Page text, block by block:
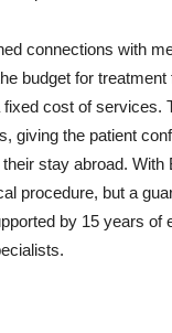
connections with
budget for treatment
fixed cost of services.
giving the patient
stay abroad. With
procedure, but a
by 15 years of